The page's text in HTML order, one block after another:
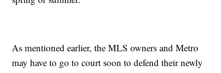
As mentioned earlier, the MLS owners and Metro
may have to go to court soon to defend their newly